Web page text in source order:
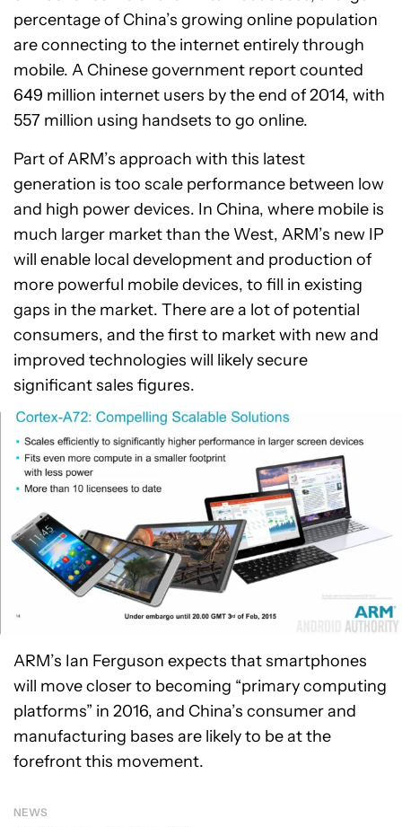
percentage of China’s growing online population
are connecting to the internet entirely through
mobile. A Chinese government report counted
649 million internet users by the end of 2014, with
557 million using handsets to go online.
Part of ARM’s approach with this latest
generation is too scale performance between low
and high power devices. In China, where mobile is
much larger market than the West, ARM’s new IP
will enable local development and production of
more powerful mobile devices, to fill in existing
gaps in the market. There are a lot of potential
consumers, and the first to market with new and
improved technologies will likely secure
significant sales figures.
ARM’s Ian Ferguson expects that smartphones
will move closer to becoming “primary computing
platforms” in 2016, and China’s consumer and
manufacturing bases are likely to be at the
forefront this movement.
NEWS